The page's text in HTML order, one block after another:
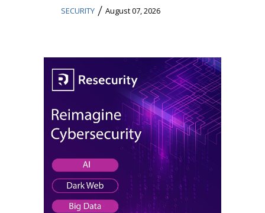
SECURITY / August 07, 2026